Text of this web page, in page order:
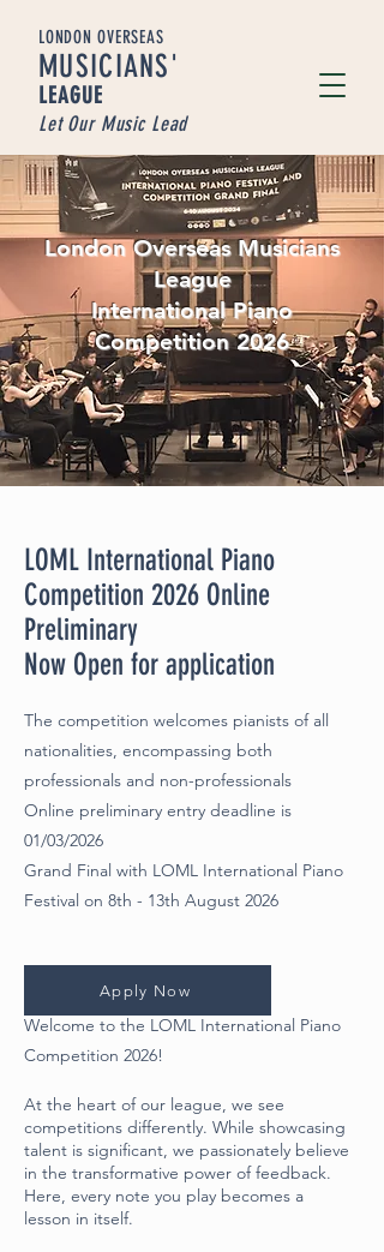
LONDON OVERSEAS
MUSICIANS'
LEAGUE
Let Our Music Lead
London Overseas Musicians
League
International Piano
Competition 2026
LOML International Piano
Competition 2026 Online
Preliminary
Now Open for application
The competition welcomes pianists of all
nationalities, encompassing both
professionals and non-professionals
Online preliminary entry deadline is
01/03/2026
Grand Final with LOML International Piano
Festival on 8th - 13th August 2026
Welcome to the LOML International Piano
Competition 2026!
At the heart of our league, we see
competitions differently. While showcasing
talent is significant, we passionately believe
in the transformative power of feedback.
Here, every note you play becomes a
lesson in itself.
Apply Now